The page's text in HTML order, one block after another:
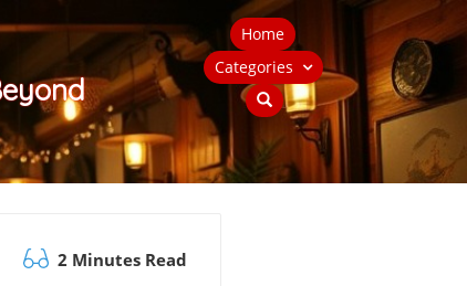
Home
Categories
2 Minutes Read